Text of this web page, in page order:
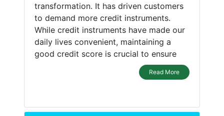
transformation. It has driven customers
to demand more credit instruments.
While credit instruments have made our
daily lives convenient, maintaining a
good credit score is crucial to ensure
Read More